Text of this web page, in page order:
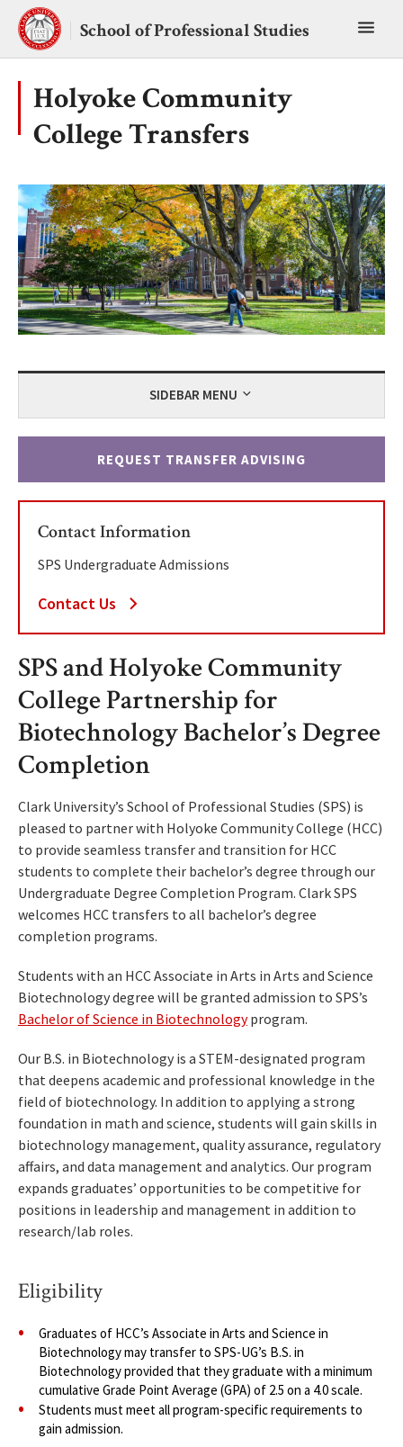
Skip
content
School of Professional Studies
Holyoke Community
College Transfers
SIDEBAR MENU
REQUEST TRANSFER ADVISING
Contact Information
SPS Undergraduate Admissions
Contact Us
SPS and Holyoke Community
College Partnership for
Biotechnology Bachelor’s Degree
Completion
Clark University’s School of Professional Studies (SPS) is
pleased to partner with Holyoke Community College (HCC)
to provide seamless transfer and transition for HCC
students to complete their bachelor’s degree through our
Undergraduate Degree Completion Program. Clark SPS
welcomes HCC transfers to all bachelor’s degree
completion programs.
Students with an HCC Associate in Arts in Arts and Science
Biotechnology degree will be granted admission to SPS’s
Bachelor of Science in Biotechnologyprogram.
Our B.S. in Biotechnology is a STEM-designated program
that deepens academic and professional knowledge in the
field of biotechnology. In addition to applying a strong
foundation in math and science, students will gain skills in
biotechnology management, quality assurance, regulatory
affairs, and data management and analytics. Our program
expands graduates’ opportunities to be competitive for
positions in leadership and management in addition to
research/lab roles.
Eligibility
Graduates of HCC’s Associate in Arts and Science in
Biotechnology may transfer to SPS-UG’s B.S. in
Biotechnology provided that they graduate with a minimum
cumulative Grade Point Average (GPA) of 2.5 on a 4.0 scale.
Students must meet all program-specific requirements to
gain admission.